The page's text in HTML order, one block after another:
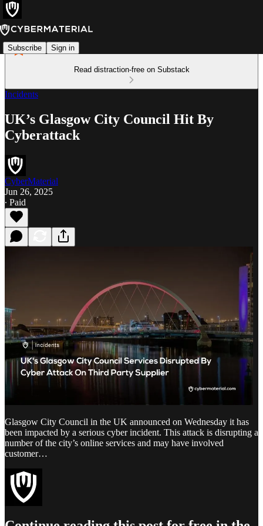
Subscribe Sign in
Read distraction-free on Substack
Incidents
UK’s Glasgow City Council Hit By
Cyberattack
CyberMaterial
Jun 26, 2025
∙ Paid
Glasgow City Council in the UK announced on Wednesday it has
been impacted by a serious cyber incident. This attack is disrupting a
number of the city’s online services and may have involved
customer…